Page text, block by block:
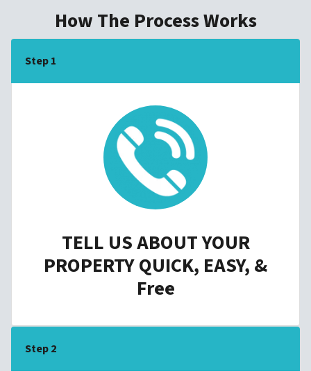
How The Process Works
Step 1
TELL US ABOUT YOUR
PROPERTY QUICK, EASY, &
Free
Step 2